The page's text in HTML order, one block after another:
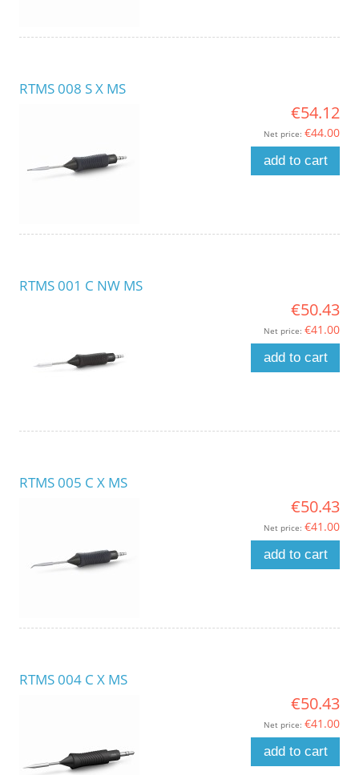
RTMS 008 S X MS
€54.12
Net price: €44.00
add to cart
RTMS 001 C NW MS
€50.43
Net price: €41.00
add to cart
RTMS 005 C X MS
€50.43
Net price: €41.00
add to cart
RTMS 004 C X MS
€50.43
Net price: €41.00
add to cart